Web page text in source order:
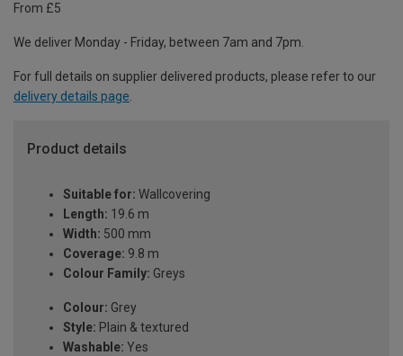
From £5
We deliver Monday - Friday, between 7am and 7pm.
For full details on supplier delivered products, please refer to our
delivery details page.
Product details
Suitable for: Wallcovering
Length: 19.6 m
Width: 500 mm
Coverage: 9.8 m
Colour Family: Greys
Colour: Grey
Style: Plain & textured
Washable: Yes